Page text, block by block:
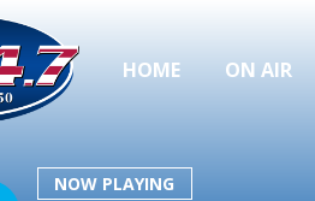
HOME ON AIR
NOW PLAYING